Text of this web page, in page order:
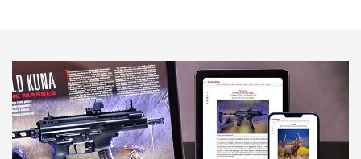
HOW-TO TIPS HOW-TO TIPS
JOIN THE HUNT